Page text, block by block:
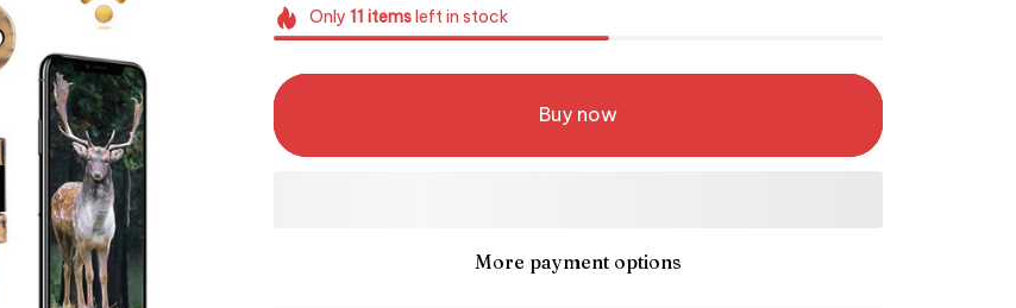
Only 11 itemsleft in stock
Buy now
More payment options